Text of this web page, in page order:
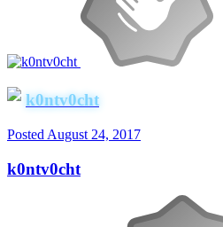
k0ntv0cht
Posted August 24, 2017
k0ntv0cht